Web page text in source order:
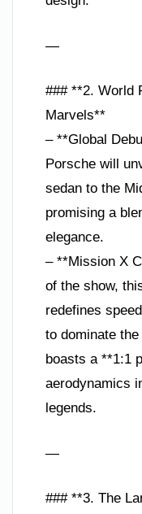
—
### **2. World
Marvels**
– **Global
Porsche will
sedan to the
promising a
elegance.
– **Mission X
of the show,
redefines
to dominate
boasts a **1:1
aerodynamics
legends.
—
### **3. The